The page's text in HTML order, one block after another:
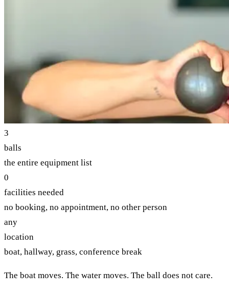
3
balls
the entire equipment list
0
facilities needed
no booking, no appointment, no other person
any
location
boat, hallway, grass, conference break
The boat moves. The water moves. The ball does not care.